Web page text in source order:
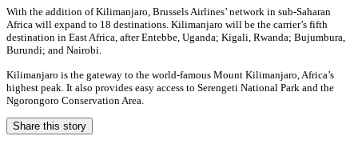
With the addition of Kilimanjaro, Brussels Airlines’ network in sub-Saharan
Africa will expand to 18 destinations. Kilimanjaro will be the carrier’s fifth
destination in East Africa, after Entebbe, Uganda; Kigali, Rwanda; Bujumbura,
Burundi; and Nairobi.
Kilimanjaro is the gateway to the world-famous Mount Kilimanjaro, Africa’s
highest peak. It also provides easy access to Serengeti National Park and the
Ngorongoro Conservation Area.
Share this story